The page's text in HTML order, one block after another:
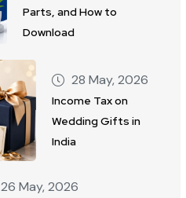
Parts, and How to
Download
28 May, 2026
Income Tax on
Wedding Gifts in
India
26 May, 2026